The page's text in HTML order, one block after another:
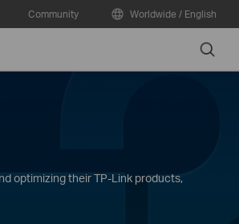
Community Worldwide / English
Search
optimizing their TP-Link products,